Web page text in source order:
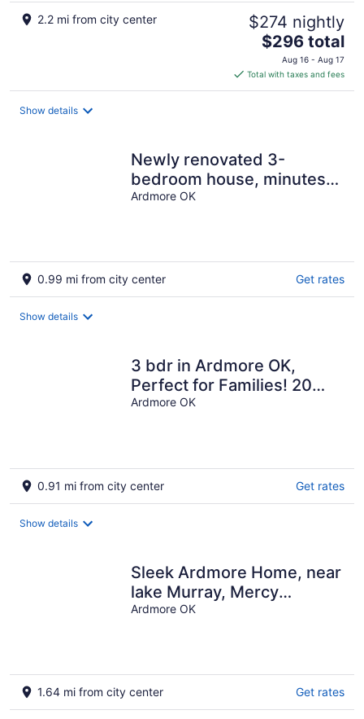
2.2 mi from city center $274 nightly
The
price
is
$296
$296 total
Aug 16 - Aug 17
Total with taxes and fees
Show details
Newly renovated 3-
bedroom house, minutes
away from Coliseum, Lake
Ardmore OK
0.99 mi from city center Get rates
Show details
3 bdr in Ardmore OK,
Perfect for Families! 20
mins to lake
Ardmore OK
0.91 mi from city center Get rates
Show details
Sleek Ardmore Home, near
lake Murray, Mercy
Hospital, Lakecrest,
Ardmore OK
1.64 mi from city center Get rates